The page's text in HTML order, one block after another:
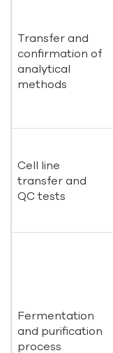
Transfer and
confirmation of
analytical
methods
Cell line
transfer and
QC tests
Fermentation
and purification
process